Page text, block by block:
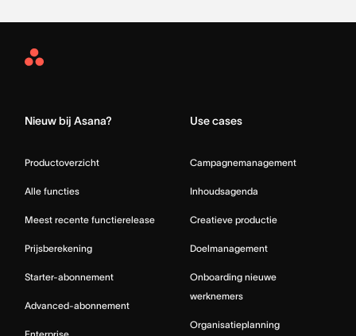
Asana
Nieuw bij Asana?
Productoverzicht
Alle functies
Meest recente functierelease
Prijsberekening
Starter-abonnement
Advanced-abonnement
Use cases
Campagnemanagement
Inhoudsagenda
Creatieve productie
Doelmanagement
Onboarding nieuwe
werknemers
Organisatieplanning